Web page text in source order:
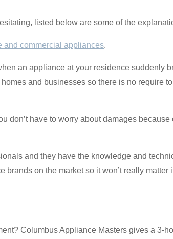
listed below are some of the
and commercial appliances.
an appliance at your residence suddenly
and businesses so there is no require
don’t have to worry about damages
and they have the knowledge and
on the market so it won’t really matter
Columbus Appliance Masters gives a 3-